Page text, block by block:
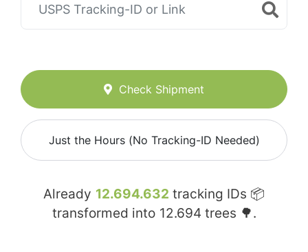
Check Shipment
Just the Hours (No Tracking-ID Needed)
Already 12.694.632 tracking IDs 📦
transformed into 12.694 trees 🌳.